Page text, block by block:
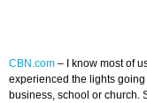
CBN.com –
I know most of
experienced the lights
business, school or church.